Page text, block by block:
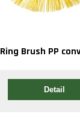
Ring Brush PP
Detail